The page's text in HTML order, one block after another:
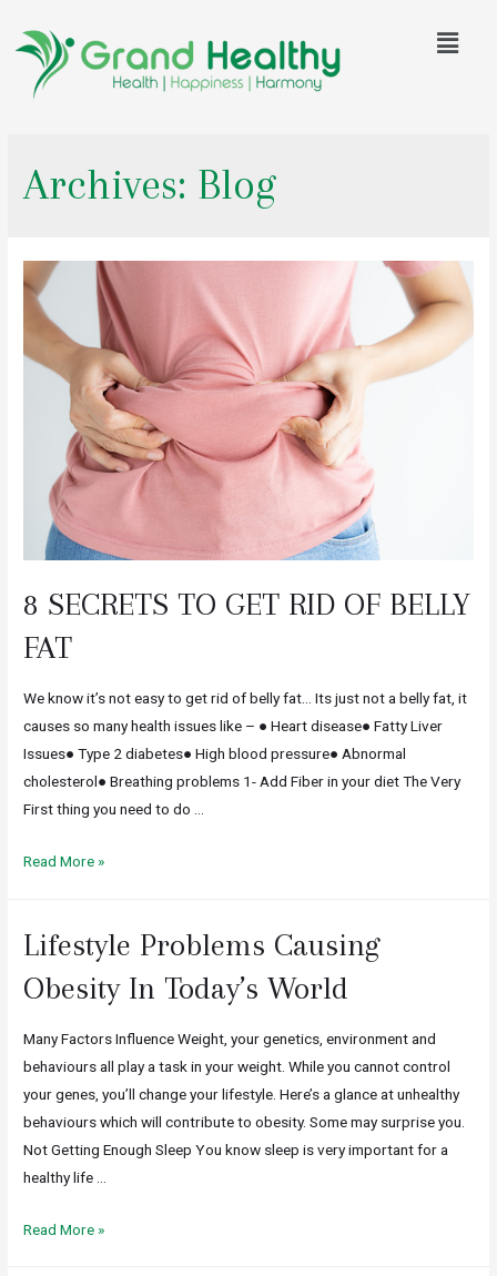
Archives: Blog
8 SECRETS TO GET RID OF BELLY
FAT
We know it’s not easy to get rid of belly fat… Its just not a belly fat, it
causes so many health issues like – ● Heart disease● Fatty Liver
Issues● Type 2 diabetes● High blood pressure● Abnormal
cholesterol● Breathing problems 1- Add Fiber in your diet The Very
First thing you need to do …
Read More »
Lifestyle Problems Causing
Obesity In Today’s World
Many Factors Influence Weight, your genetics, environment and
behaviours all play a task in your weight. While you cannot control
your genes, you’ll change your lifestyle. Here’s a glance at unhealthy
behaviours which will contribute to obesity. Some may surprise you.
Not Getting Enough Sleep You know sleep is very important for a
healthy life …
Read More »